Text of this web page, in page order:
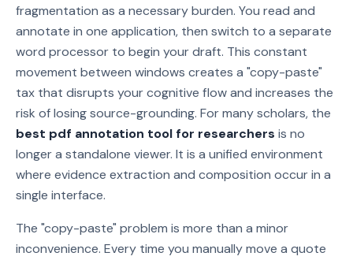
fragmentation as a necessary burden. You read and
annotate in one application, then switch to a separate
word processor to begin your draft. This constant
movement between windows creates a "copy-paste"
tax that disrupts your cognitive flow and increases the
risk of losing source-grounding. For many scholars, the
best pdf annotation tool for researchers is no
longer a standalone viewer. It is a unified environment
where evidence extraction and composition occur in a
single interface.
The "copy-paste" problem is more than a minor
inconvenience. Every time you manually move a quote